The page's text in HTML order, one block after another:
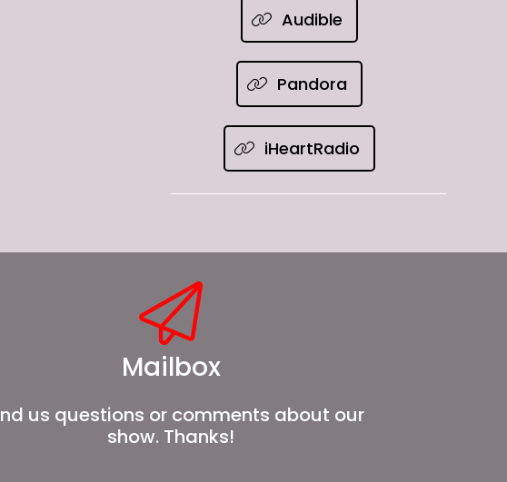
you.
Audible
Pandora
iHeartRadio
Mailbox
us questions or comments about our
show. Thanks!